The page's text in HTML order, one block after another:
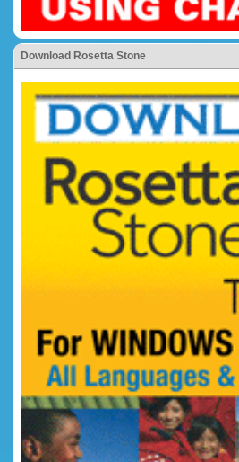
Download Rosetta Stone